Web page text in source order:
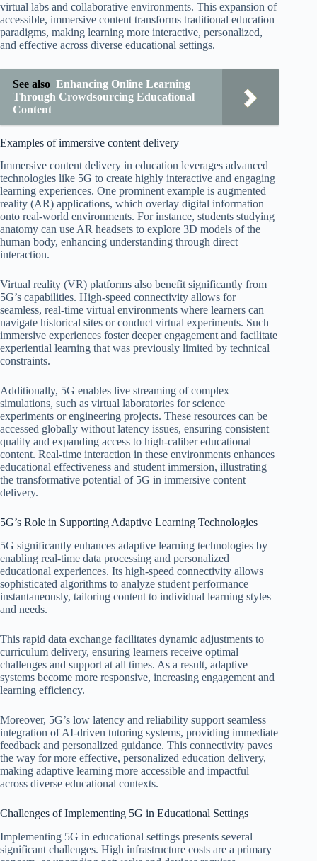
virtual labs and collaborative environments. This expansion of
accessible, immersive content transforms traditional education
paradigms, making learning more interactive, personalized,
and effective across diverse educational settings.
See also Enhancing Online Learning
Through Crowdsourcing Educational
Content
Examples of immersive content delivery
Immersive content delivery in education leverages advanced
technologies like 5G to create highly interactive and engaging
learning experiences. One prominent example is augmented
reality (AR) applications, which overlay digital information
onto real-world environments. For instance, students studying
anatomy can use AR headsets to explore 3D models of the
human body, enhancing understanding through direct
interaction.
Virtual reality (VR) platforms also benefit significantly from
5G’s capabilities. High-speed connectivity allows for
seamless, real-time virtual environments where learners can
navigate historical sites or conduct virtual experiments. Such
immersive experiences foster deeper engagement and facilitate
experiential learning that was previously limited by technical
constraints.
Additionally, 5G enables live streaming of complex
simulations, such as virtual laboratories for science
experiments or engineering projects. These resources can be
accessed globally without latency issues, ensuring consistent
quality and expanding access to high-caliber educational
content. Real-time interaction in these environments enhances
educational effectiveness and student immersion, illustrating
the transformative potential of 5G in immersive content
delivery.
5G’s Role in Supporting Adaptive Learning Technologies
5G significantly enhances adaptive learning technologies by
enabling real-time data processing and personalized
educational experiences. Its high-speed connectivity allows
sophisticated algorithms to analyze student performance
instantaneously, tailoring content to individual learning styles
and needs.
This rapid data exchange facilitates dynamic adjustments to
curriculum delivery, ensuring learners receive optimal
challenges and support at all times. As a result, adaptive
systems become more responsive, increasing engagement and
learning efficiency.
Moreover, 5G’s low latency and reliability support seamless
integration of AI-driven tutoring systems, providing immediate
feedback and personalized guidance. This connectivity paves
the way for more effective, personalized education delivery,
making adaptive learning more accessible and impactful
across diverse educational contexts.
Challenges of Implementing 5G in Educational Settings
Implementing 5G in educational settings presents several
significant challenges. High infrastructure costs are a primary